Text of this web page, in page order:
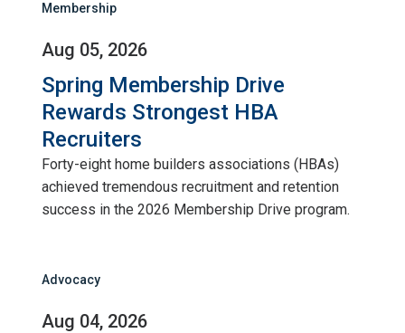
Membership
Aug 05, 2026
Spring Membership Drive
Rewards Strongest HBA
Recruiters
Forty-eight home builders associations (HBAs)
achieved tremendous recruitment and retention
success in the 2026 Membership Drive program.
Advocacy
Aug 04, 2026